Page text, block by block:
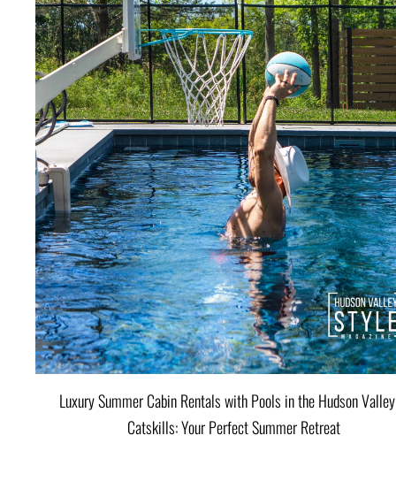
Luxury Summer Cabin Rentals with Pools in the Hudson
Catskills: Your Perfect Summer Retreat